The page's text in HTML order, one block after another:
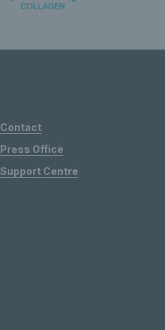
Contact
Press Office
Support Centre